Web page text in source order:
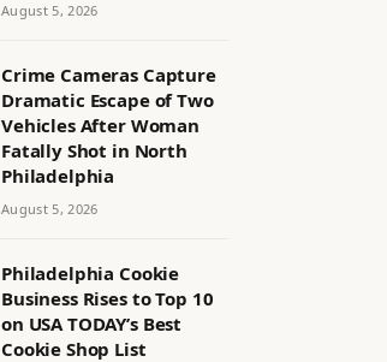
August 5, 2026
Crime Cameras Capture
Dramatic Escape of Two
Vehicles After Woman
Fatally Shot in North
Philadelphia
August 5, 2026
Philadelphia Cookie
Business Rises to Top 10
on USA TODAY’s Best
Cookie Shop List